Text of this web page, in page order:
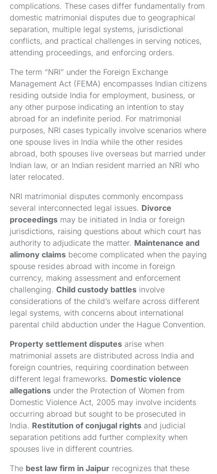
complications. These cases differ fundamentally from
domestic matrimonial disputes due to geographical
separation, multiple legal systems, jurisdictional
conflicts, and practical challenges in serving notices,
attending proceedings, and enforcing orders.
The term “NRI” under the Foreign Exchange
Management Act (FEMA) encompasses Indian citizens
residing outside India for employment, business, or
any other purpose indicating an intention to stay
abroad for an indefinite period. For matrimonial
purposes, NRI cases typically involve scenarios where
one spouse lives in India while the other resides
abroad, both spouses live overseas but married under
Indian law, or an Indian resident married an NRI who
later relocated.
NRI matrimonial disputes commonly encompass
several interconnected legal issues. Divorce
proceedings may be initiated in India or foreign
jurisdictions, raising questions about which court has
authority to adjudicate the matter. Maintenance and
alimony claims become complicated when the paying
spouse resides abroad with income in foreign
currency, making assessment and enforcement
challenging. Child custody battles involve
considerations of the child’s welfare across different
legal systems, with concerns about international
parental child abduction under the Hague Convention.
Property settlement disputes arise when
matrimonial assets are distributed across India and
foreign countries, requiring coordination between
different legal frameworks. Domestic violence
allegations under the Protection of Women from
Domestic Violence Act, 2005 may involve incidents
occurring abroad but sought to be prosecuted in
India. Restitution of conjugal rights and judicial
separation petitions add further complexity when
spouses live in different countries.
The best law firm in Jaipur recognizes that these